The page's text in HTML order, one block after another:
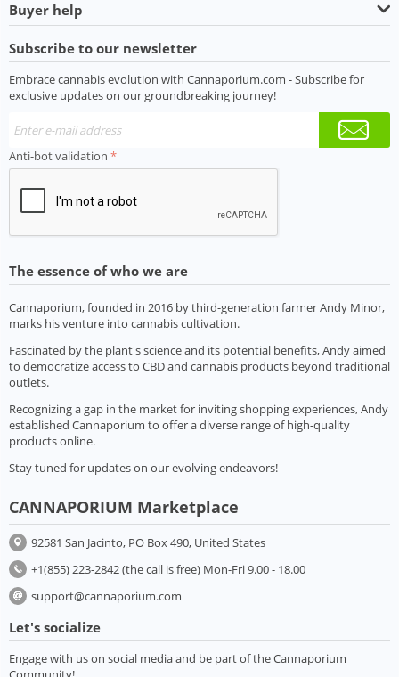
Buyer help
Subscribe to our newsletter
Embrace cannabis evolution with Cannaporium.com - Subscribe for
exclusive updates on our groundbreaking journey!
Anti-bot validation
The essence of who we are
Cannaporium, founded in 2016 by third-generation farmer Andy Minor,
marks his venture into cannabis cultivation.
Fascinated by the plant's science and its potential benefits, Andy aimed
to democratize access to CBD and cannabis products beyond traditional
outlets.
Recognizing a gap in the market for inviting shopping experiences, Andy
established Cannaporium to offer a diverse range of high-quality
products online.
Stay tuned for updates on our evolving endeavors!
CANNAPORIUM Marketplace
92581 San Jacinto, PO Box 490, United States
+1(855) 223-2842 (the call is free) Mon-Fri 9.00 - 18.00
support@cannaporium.com
Let's socialize
Engage with us on social media and be part of the Cannaporium